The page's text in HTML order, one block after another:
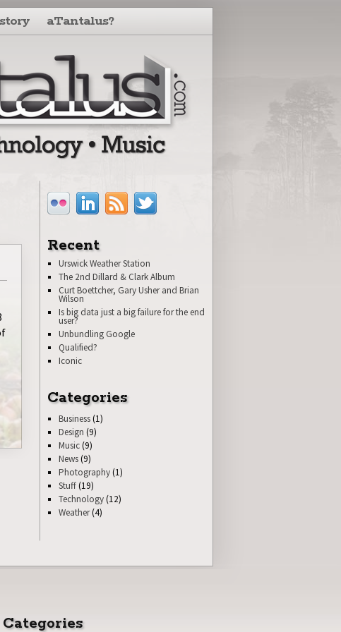
aTantalus?
Recent
Urswick Weather Station
The 2nd Dillard & Clark Album
Curt Boettcher, Gary Usher and Brian
Wilson
Is big data just a big failure for the end
user?
Unbundling Google
Qualified?
Iconic
Categories
Business(1)
Design (9)
Music(9)
News(9)
Photography(1)
Stuff(19)
Technology(12)
Weather(4)
Categories